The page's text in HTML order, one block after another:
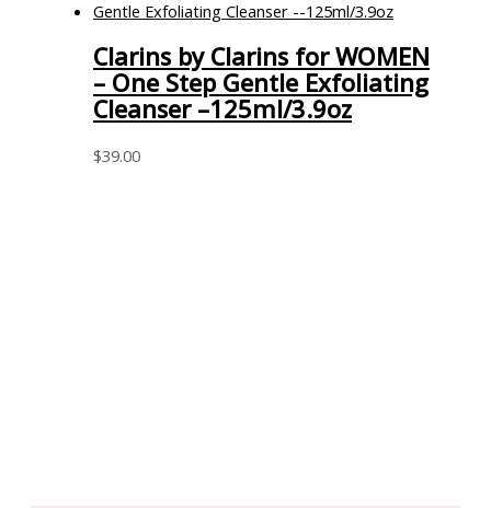
Clarins by Clarins for WOMEN
– One Step Gentle Exfoliating
Cleanser –125ml/3.9oz
$39.00